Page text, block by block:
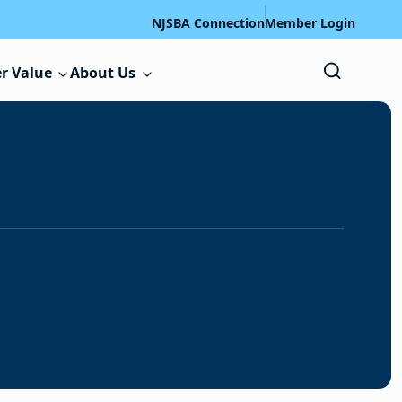
NJSBA ConnectionMember Login
Value About Us